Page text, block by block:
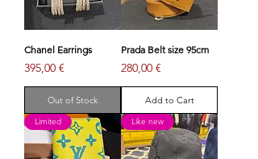
Chanel Earrings
Price
395,00 €
Out of Stock
Prada Belt size 95cm
Price
280,00 €
Add to Cart
Limited Like new